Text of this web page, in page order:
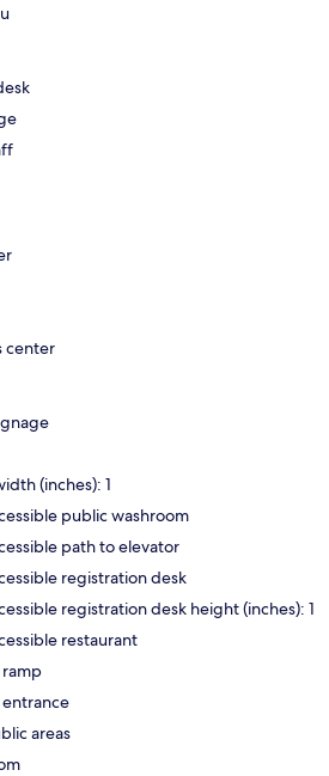
center
(inches): 1
public washroom
path to elevator
registration desk
registration desk height (inches): 1
restaurant
areas